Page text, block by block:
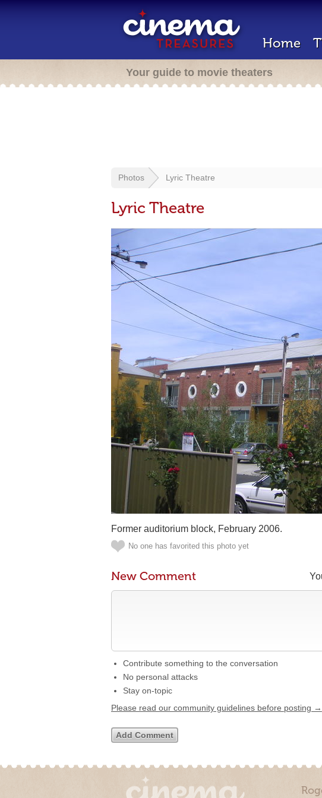
Home
Your guide to movie theaters
Photos Lyric Theatre
Lyric Theatre
Former auditorium block, February 2006.
No one has favorited this photo yet
New Comment
Contribute something to the conversation
No personal attacks
Stay on-topic
Please read our community guidelines before posting →